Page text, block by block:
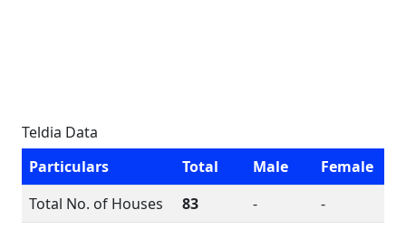
Teldia Data
Particulars
Total Male
Female
Total No. of Houses
83 -
-